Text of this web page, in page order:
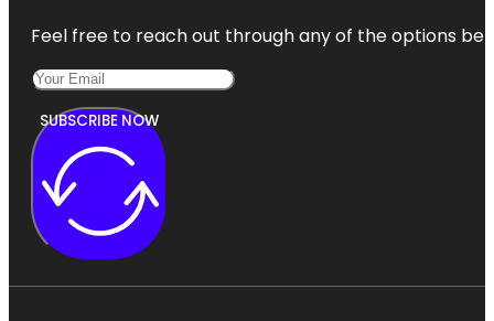
Feel free to reach out through any of the options
SUBSCRIBE NOW